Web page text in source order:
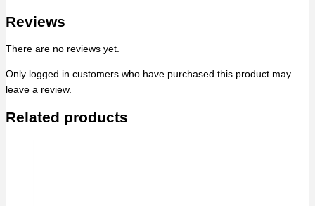
Reviews
There are no reviews yet.
Only logged in customers who have purchased this product may
leave a review.
Related products